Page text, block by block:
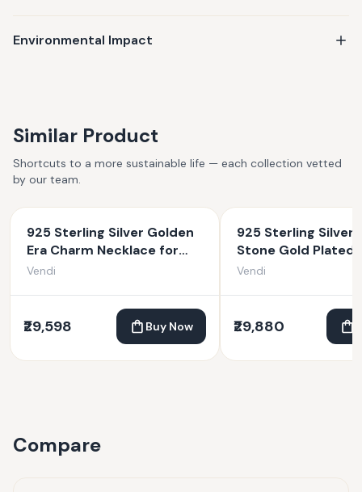
Environmental Impact
Similar Product
Shortcuts to a more sustainable life — each collection vetted
by our team.
925 Sterling Silver Golden
Era Charm Necklace for
Women
Vendi
₹29,598 Buy Now
925 Sterling Silver
Stone Gold Plated
Necklace
Vendi
₹29,880
Compare